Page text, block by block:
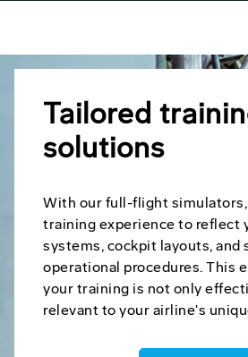
Tailored
solutions
With our full-flight simulators,
training experience to reflect
systems, cockpit layouts, and
operational procedures. This
your training is not only
relevant to your airline's